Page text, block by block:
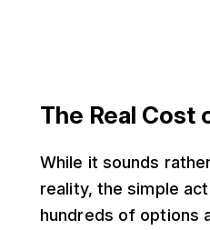
The Real Cost
While it sounds
reality, the simple
hundreds of options